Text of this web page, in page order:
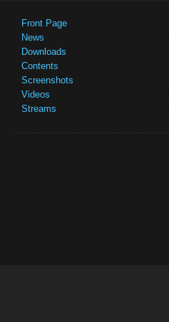
Front Page
News
Downloads
Contents
Screenshots
Videos
Streams